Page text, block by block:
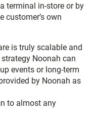
terminal in-store or by
customer’s own
is truly scalable and
Noonah can
events or long-term
by Noonah as
to almost any